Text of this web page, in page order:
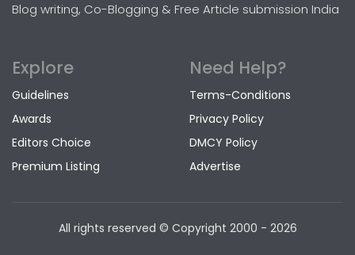
Blog writing, Co-Blogging & Free Article submission India
Explore
Guidelines
Awards
Editors Choice
Premium Listing
Need Help?
Terms-Conditions
Privacy Policy
DMCY Policy
Advertise
All rights reserved © Copyright 2000 - 2026